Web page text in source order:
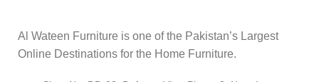
Al Wateen Furniture is one of the Pakistan’s Largest
Online Destinations for the Home Furniture.